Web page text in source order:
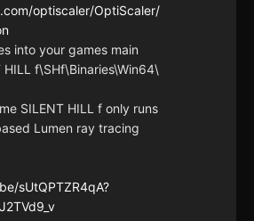
optiscaler/OptiScaler/
into your games main
HILL f\SHf\Binaries\Win64\
SILENT HILL f only runs
Lumen ray tracing
sUtQPTZR4qA?